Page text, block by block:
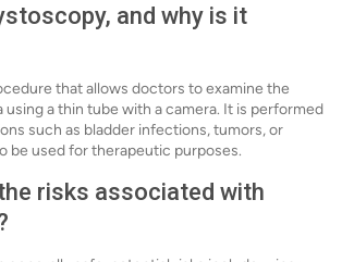
and why is it
that allows doctors to examine the
using a thin tube with a camera. It is performed
such as bladder infections, tumors, or
be used for therapeutic purposes.
risks associated with